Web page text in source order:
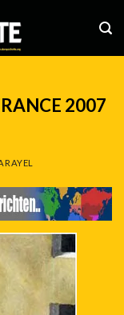
2007